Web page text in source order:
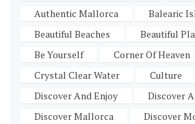
Authentic Mallorca
Balearic
Beautiful Beaches
Beautiful
Be Yourself
Corner Of Heaven
Crystal Clear Water
Culture
Discover And Enjoy
Discover
Discover Mallorca
Discover